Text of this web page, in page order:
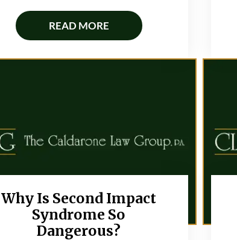
READ MORE
Why Is Second Impact
Syndrome So
Dangerous?